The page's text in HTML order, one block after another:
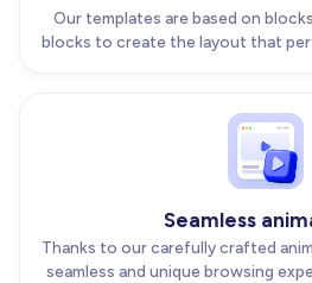
Our templates are based on
blocks to create the layout that
Seamless
Thanks to our carefully crafted
seamless and unique browsing